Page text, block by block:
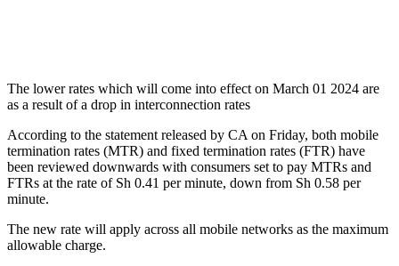
The lower rates which will come into effect on March 01 2024 are
as a result of a drop in interconnection rates
According to the statement released by CA on Friday, both mobile
termination rates (MTR) and fixed termination rates (FTR) have
been reviewed downwards with consumers set to pay MTRs and
FTRs at the rate of Sh 0.41 per minute, down from Sh 0.58 per
minute.
The new rate will apply across all mobile networks as the maximum
allowable charge.